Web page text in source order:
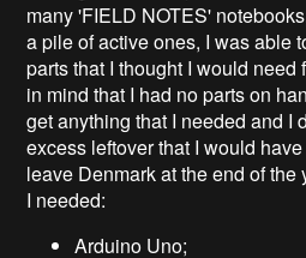
many 'FIELD NOTES'
a pile of active ones, I was able
parts that I thought I would need
in mind that I had no parts on
get anything that I needed and I
excess leftover that I would
leave Denmark at the end of the
I needed:
Arduino Uno;